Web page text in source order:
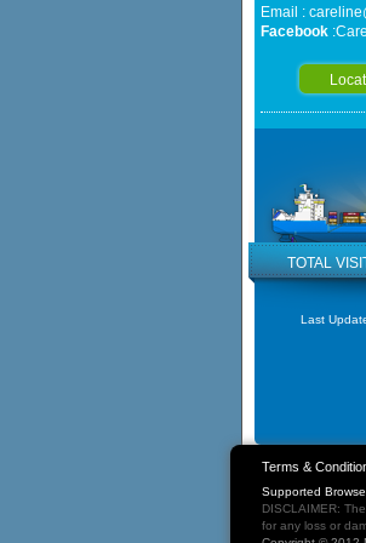
Email :
Facebook:
TOTAL
Last
Terms &
Supported
DISCLAIMER:
for any loss or